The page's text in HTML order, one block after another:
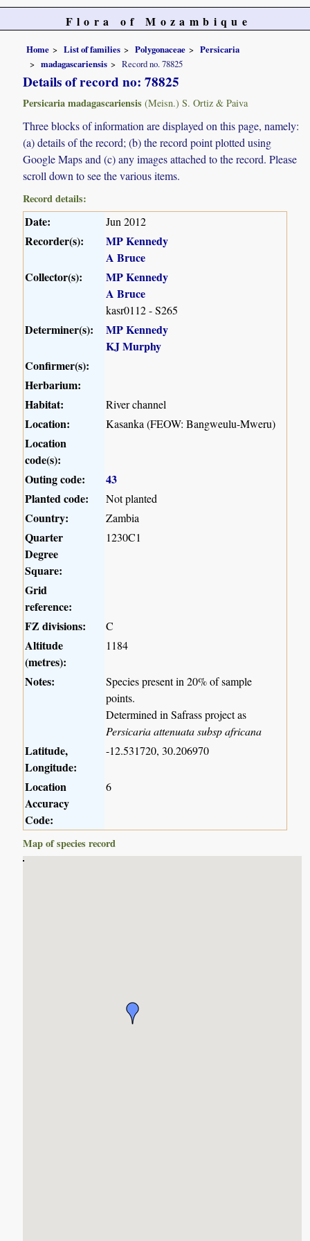
Flora of Mozambique
Home List of families Polygonaceae
Persicaria
madagascariensis
Record no. 78825
Details of record no: 78825
Persicaria madagascariensis (Meisn.) S. Ortiz & Paiva
Three blocks of information are displayed on this page, namely:
(a) details of the record; (b) the record point plotted using
Google Maps and (c) any images attached to the record. Please
scroll down to see the various items.
Record details:
Date: Jun 2012
Recorder(s):
MP Kennedy
A Bruce
Collector(s):
MP Kennedy
A Bruce
kasr0112 - S265
Determiner(s):
MP Kennedy
KJ Murphy
Confirmer(s):
Herbarium:
Habitat:
River channel
Location: Kasanka (FEOW: Bangweulu-Mweru)
Location
code(s):
Outing code:
43
Planted code:
Not planted
Country: Zambia
Quarter
Degree
Square:
1230C1
Grid
reference:
FZ divisions:
C
Altitude
(metres):
1184
Notes:
Species present in 20% of sample
points.
Determined in Safrass project as
Persicaria attenuata subsp africana
Latitude,
Longitude:
-12.531720, 30.206970
Location
Accuracy
Code:
6
Map of species record